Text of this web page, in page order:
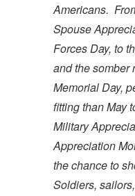
Americans.
Spouse
Forces Day, to
and the somber
Memorial Day,
fitting than May
Military
Appreciation
the chance to
Soldiers,